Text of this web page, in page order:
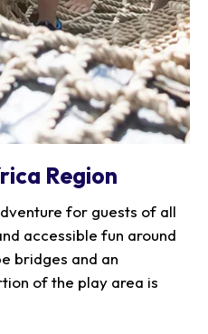
Region
for guests of all
accessible fun around
bridges and an
of the play area is